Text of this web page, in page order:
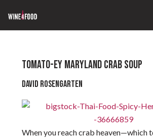
TOMATO-EY MARYLAND CRAB SOUP
David Rosengarten
When you reach crab heaven—which